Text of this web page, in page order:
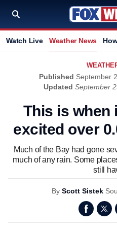
Watch Live Weather News
Published September
Updated September
This is when
excited over
Much of the Bay had gone
much of any rain. Some
still
By Scott Sistek